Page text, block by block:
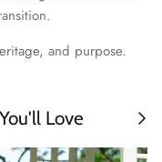
and purpose.
Love Next